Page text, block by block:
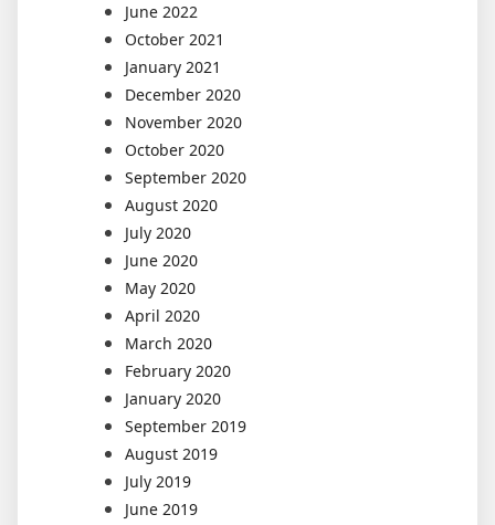
June 2022
October 2021
January 2021
December 2020
November 2020
October 2020
September 2020
August 2020
July 2020
June 2020
May 2020
April 2020
March 2020
February 2020
January 2020
September 2019
August 2019
July 2019
June 2019